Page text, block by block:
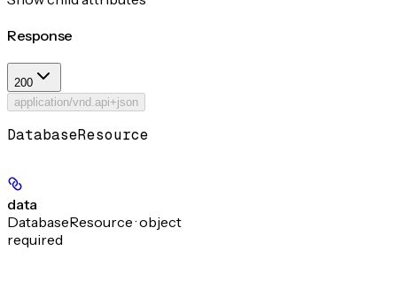
Response
200
application/vnd.api+json
DatabaseResource
data
DatabaseResource · object
required